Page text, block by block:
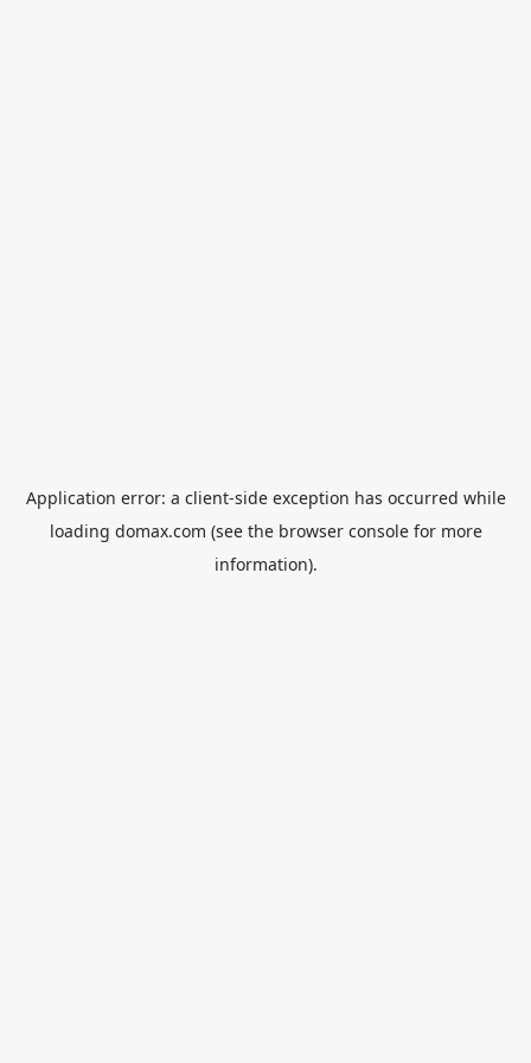
Application error: a client-side exception has occurred while
loading domax.com (see the browser consolefor more
information).